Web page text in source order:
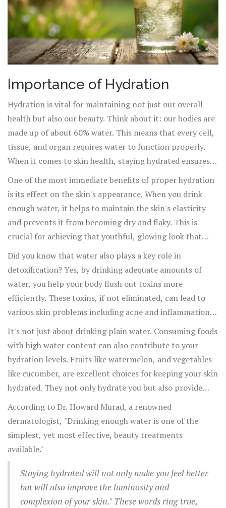
Importance of Hydration
Hydration is vital for maintaining not just our overall
health but also our beauty. Think about it: our bodies are
made up of about 60% water. This means that every cell,
tissue, and organ requires water to function properly.
When it comes to skin health, staying hydrated ensures
that skin cells are replenished and can operate at their
best.
One of the most immediate benefits of proper hydration
is its effect on the skin's appearance. When you drink
enough water, it helps to maintain the skin's elasticity
and prevents it from becoming dry and flaky. This is
crucial for achieving that youthful, glowing look that
many people desire. Without sufficient water, your skin
can start to look dull and more prone to wrinkles.
Did you know that water also plays a key role in
detoxification? Yes, by drinking adequate amounts of
water, you help your body flush out toxins more
efficiently. These toxins, if not eliminated, can lead to
various skin problems including acne and inflammation.
Therefore, a simple step like increasing your water intake
can significantly reduce the incidence of these skin
issues.
It's not just about drinking plain water. Consuming foods
with high water content can also contribute to your
hydration levels. Fruits like watermelon, and vegetables
like cucumber, are excellent choices for keeping your skin
hydrated. They not only hydrate you but also provide
essential nutrients that benefit your skin.
According to Dr. Howard Murad, a renowned
dermatologist, "Drinking enough water is one of the
simplest, yet most effective, beauty treatments
available."
Staying hydrated will not only make you feel better
but will also improve the luminosity and
complexion of your skin." These words ring true,